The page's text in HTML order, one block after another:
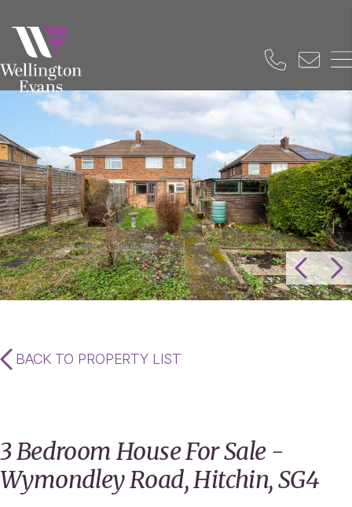
BACK TO PROPERTY LIST
3 Bedroom House For Sale -
Wymondley Road, Hitchin, SG4